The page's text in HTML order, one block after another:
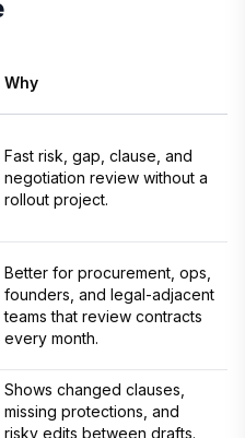
Why
Fast risk, gap, clause, and
negotiation review without a
rollout project.
Better for procurement, ops,
founders, and legal-adjacent
teams that review contracts
every month.
Shows changed clauses,
missing protections, and
risky edits between drafts.